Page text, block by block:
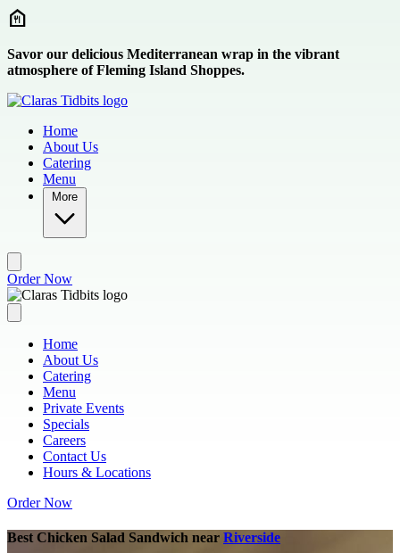
Skip to main content
Savor our delicious Mediterranean wrap in the vibrant
atmosphere of Fleming Island Shoppes.
Home
About Us
Catering
Menu
More
Order Now
Home
About Us
Catering
Menu
Private Events
Specials
Careers
Contact Us
Hours & Locations
Order Now
Best Chicken Salad Sandwich near Riverside